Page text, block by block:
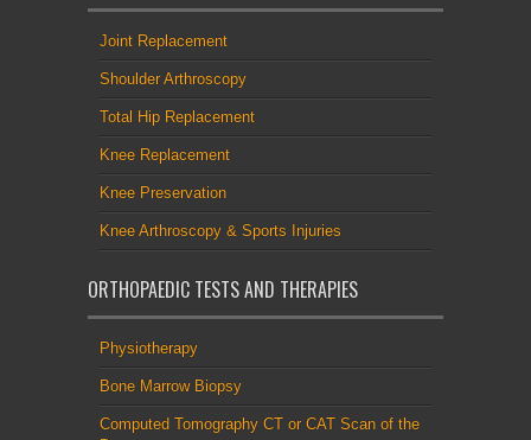
Joint Replacement
Shoulder Arthroscopy
Total Hip Replacement
Knee Replacement
Knee Preservation
Knee Arthroscopy & Sports Injuries
ORTHOPAEDIC TESTS AND THERAPIES
Physiotherapy
Bone Marrow Biopsy
Computed Tomography CT or CAT Scan of the